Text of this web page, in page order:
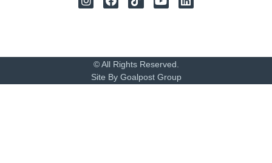
© All Rights Reserved.
Site By Goalpost Group